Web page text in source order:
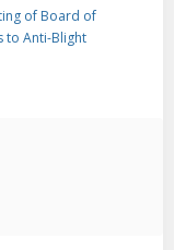
of Board of
to Anti-Blight